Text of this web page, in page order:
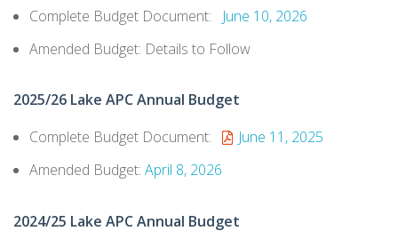
Complete Budget Document:
June 10, 2026
Amended Budget: Details to Follow
2025/26 Lake APC Annual Budget
Complete Budget Document:
June 11, 2025
Amended Budget: April 8, 2026
2024/25 Lake APC Annual Budget